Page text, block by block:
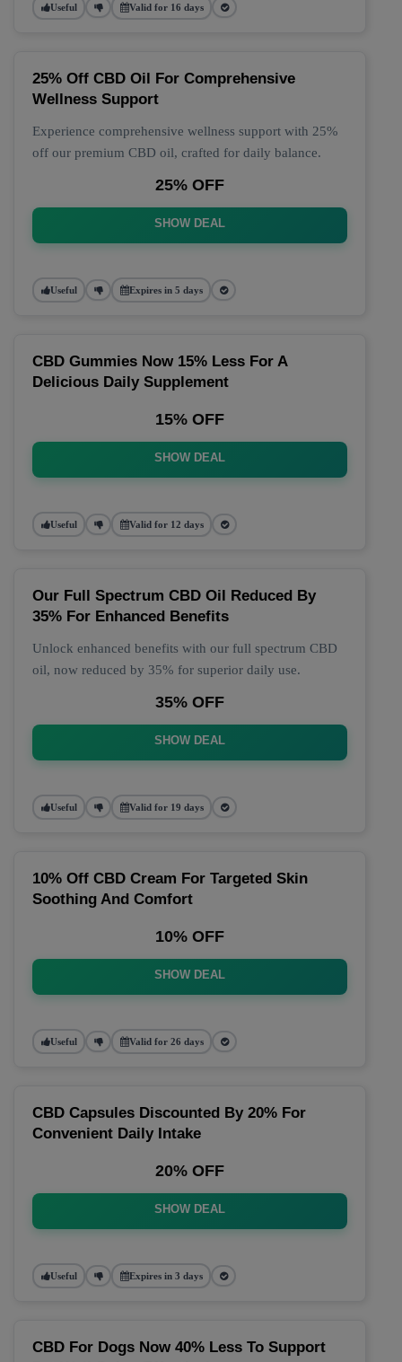
Useful Valid for 16 days
25% Off CBD Oil For Comprehensive
Wellness Support
Experience comprehensive wellness support with 25%
off our premium CBD oil, crafted for daily balance.
25% OFF
SHOW DEAL
Useful Expires in 5 days
CBD Gummies Now 15% Less For A
Delicious Daily Supplement
15% OFF
SHOW DEAL
Useful Valid for 12 days
Our Full Spectrum CBD Oil Reduced By
35% For Enhanced Benefits
Unlock enhanced benefits with our full spectrum CBD
oil, now reduced by 35% for superior daily use.
35% OFF
SHOW DEAL
Useful Valid for 19 days
10% Off CBD Cream For Targeted Skin
Soothing And Comfort
10% OFF
SHOW DEAL
Useful Valid for 26 days
CBD Capsules Discounted By 20% For
Convenient Daily Intake
20% OFF
SHOW DEAL
Useful Expires in 3 days
CBD For Dogs Now 40% Less To Support